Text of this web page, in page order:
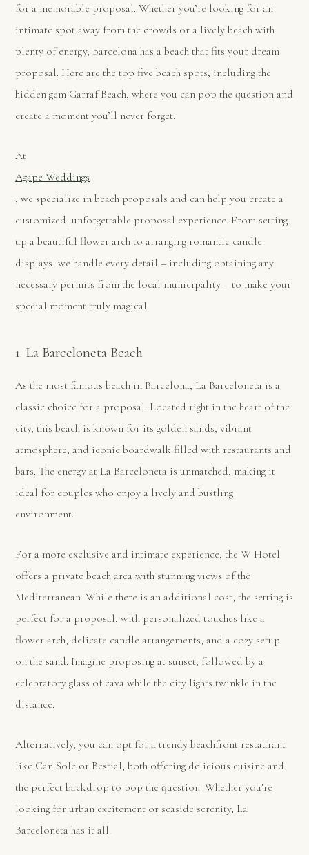
for a memorable proposal. Whether you’re looking for an
intimate spot away from the crowds or a lively beach with
plenty of energy, Barcelona has a beach that fits your dream
proposal. Here are the top five beach spots, including the
hidden gem Garraf Beach, where you can pop the question and
create a moment you’ll never forget.
At
Agape Weddings
, we specialize in beach proposals and can help you create a
customized, unforgettable proposal experience. From setting
up a beautiful flower arch to arranging romantic candle
displays, we handle every detail – including obtaining any
necessary permits from the local municipality – to make your
special moment truly magical.
1. La Barceloneta Beach
As the most famous beach in Barcelona, La Barceloneta is a
classic choice for a proposal. Located right in the heart of the
city, this beach is known for its golden sands, vibrant
atmosphere, and iconic boardwalk filled with restaurants and
bars. The energy at La Barceloneta is unmatched, making it
ideal for couples who enjoy a lively and bustling
environment.
For a more exclusive and intimate experience, the W Hotel
offers a private beach area with stunning views of the
Mediterranean. While there is an additional cost, the setting is
perfect for a proposal, with personalized touches like a
flower arch, delicate candle arrangements, and a cozy setup
on the sand. Imagine proposing at sunset, followed by a
celebratory glass of cava while the city lights twinkle in the
distance.
Alternatively, you can opt for a trendy beachfront restaurant
like Can Solé or Bestial, both offering delicious cuisine and
the perfect backdrop to pop the question. Whether you’re
looking for urban excitement or seaside serenity, La
Barceloneta has it all.